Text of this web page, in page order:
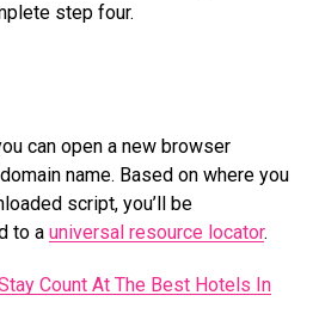
step four.
can open a new browser
name. Based on where you
script, you’ll be
to a universal resource locator.
Count At The Best Hotels In